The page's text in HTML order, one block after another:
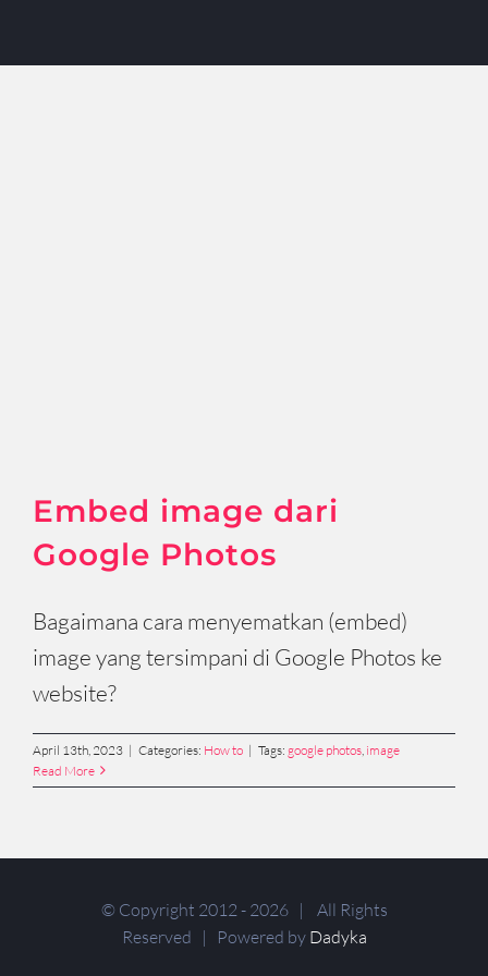
Embed image dari
Google Photos
Bagaimana cara menyematkan (embed)
image yang tersimpani di Google Photos ke
website?
April 13th, 2023 | Categories: How to | Tags: google photos image
Read More
© Copyright 2012 - 2026 | All Rights
Reserved | Powered by Dadyka